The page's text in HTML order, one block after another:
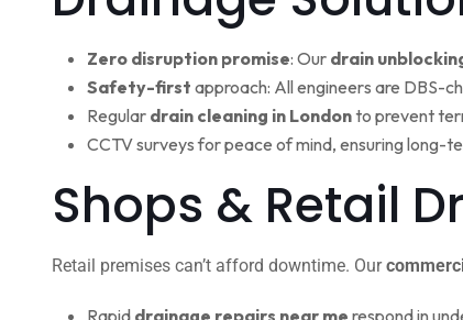
Zero disruption promise: Our drain
Safety-first approach: All engineers are DBS-
Regular drain cleaning in Londonto prevent
CCTV surveys for peace of mind, ensuring long-
Shops & Retail
Retail premises can’t afford downtime. Our
Rapid drainage repairs near me respond in